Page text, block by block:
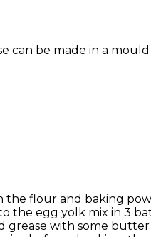
can be made in a
the flour and baking
the egg yolk mix in 3
with some